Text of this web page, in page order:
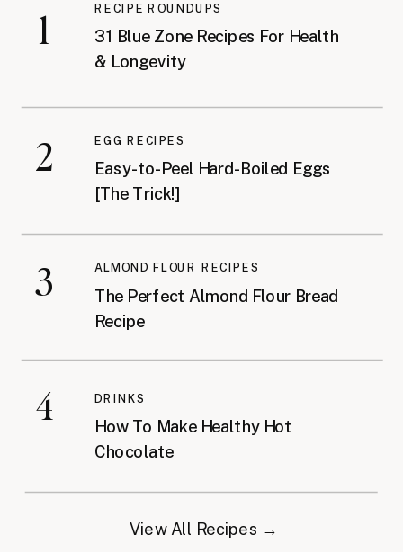
How To Make Healthy Hot
Chocolate
DRINKS
The Perfect Almond Flour Bread
Recipe
ALMOND FLOUR RECIPES
Easy-to-Peel Hard-Boiled Eggs
[The Trick!]
EGG RECIPES
31 Blue Zone Recipes For Health
& Longevity
RECIPE ROUNDUPS
View All Recipes →
1
2
3
4